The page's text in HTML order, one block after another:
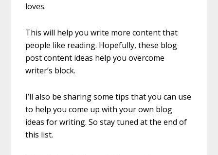
loves.
This will help you write more content that
people like reading. Hopefully, these blog
post content ideas help you overcome
writer’s block.
I’ll also be sharing some tips that you can use
to help you come up with your own blog
ideas for writing. So stay tuned at the end of
this list.